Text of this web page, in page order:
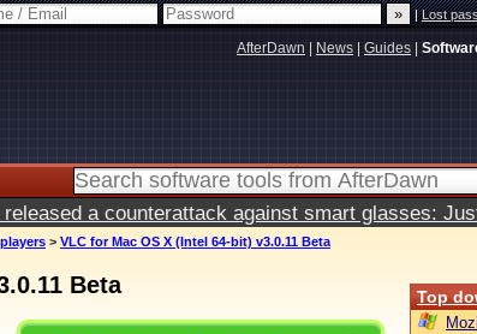
|Lost
AfterDawn News Guides
a counterattack against smart glasses:
> VLC for Mac OS X (Intel 64-bit) v3.0.11 Beta
Beta Top